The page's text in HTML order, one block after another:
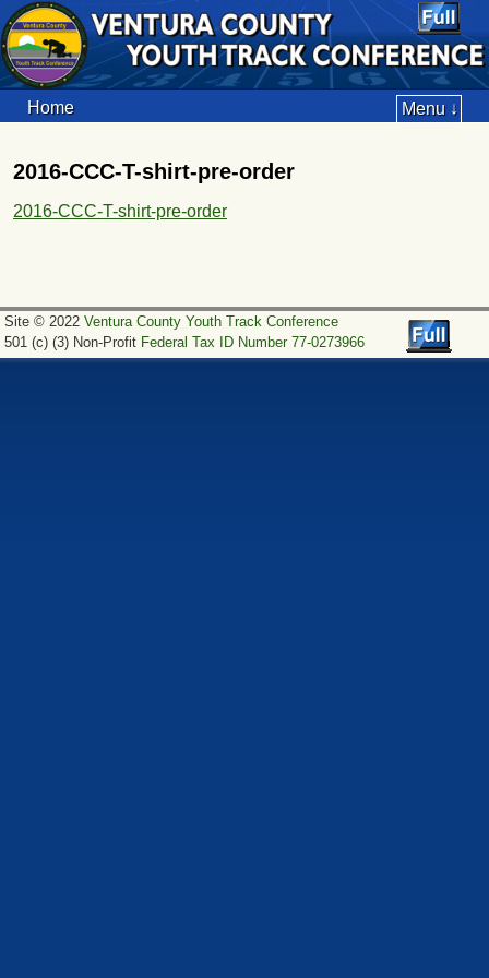
Home Menu ↓
2016-CCC-T-shirt-pre-order
2016-CCC-T-shirt-pre-order
Site © 2022 Ventura County Youth Track Conference
501 (c) (3) Non-Profit Federal Tax ID Number 77-0273966